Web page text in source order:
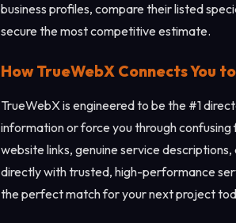
business profiles, compare their listed
secure the most competitive estimate.
How TrueWebX Connects You
TrueWebX is engineered to be the #1
information or force you through confusing
website links, genuine service
directly with trusted, high-performance
the perfect match for your next project